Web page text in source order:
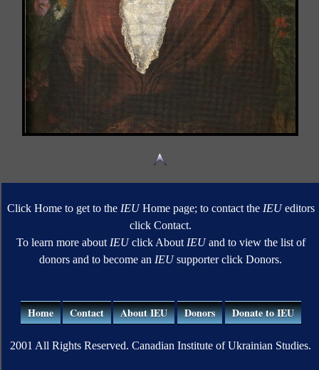
Click Home to get to the IEUHome page; to contact the IEUeditors
click Contact.
To learn more about IEUclick About IEUand to view the list of
donors and to become an IEUsupporter click Donors.
Home Contact About IEU Donors Donate to IEU
2001 All Rights Reserved. Canadian Institute of Ukrainian Studies.